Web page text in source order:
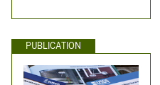
PUBLICATION